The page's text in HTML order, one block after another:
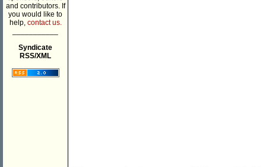
and contributors. If
you would like to
help, contact us.
Syndicate
RSS/XML